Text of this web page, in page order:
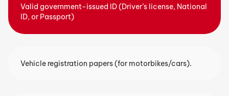
Vehicle registration papers (for motorbikes/cars).